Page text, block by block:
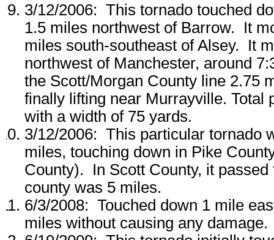
3/12/2006: This tornado touched
1.5 miles northwest of Barrow. It
miles south-southeast of Alsey. It
northwest of Manchester, around
the Scott/Morgan County line 2.75
finally lifting near Murrayville. Total
with a width of 75 yards.
3/12/2006: This particular tornado
miles, touching down in Pike
County). In Scott County, it
county was 5 miles.
6/3/2008: Touched down 1 mile
miles without causing any damage.